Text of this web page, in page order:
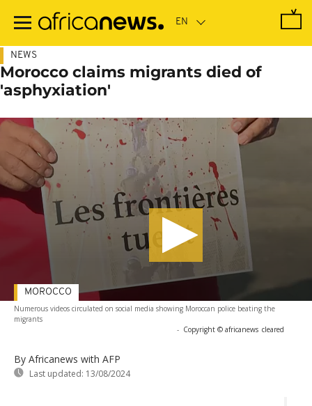
main
NEWS
Morocco claims migrants died of
'asphyxiation'
Numerous videos circulated on social media showing Moroccan police beating the
migrants
- Copyright © africanews cleared
By Africanews with AFP
Last updated: 13/08/2024
MOROCCO